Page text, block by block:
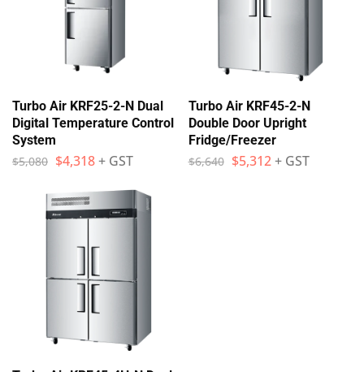
Turbo Air KRF25-2-N Dual
Digital Temperature Control
System
$5,080 $4,318+ GST
Turbo Air KRF45-2-N
Double Door Upright
Fridge/Freezer
$6,640 $5,312 + GST